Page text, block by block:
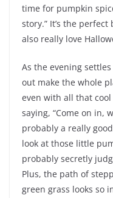
time for pumpkin
story.” It’s the perfect
also really love
As the evening
out make the whole
even with all that cool
saying, “Come on in,
probably a really
look at those little
probably secretly
Plus, the path of
green grass looks so